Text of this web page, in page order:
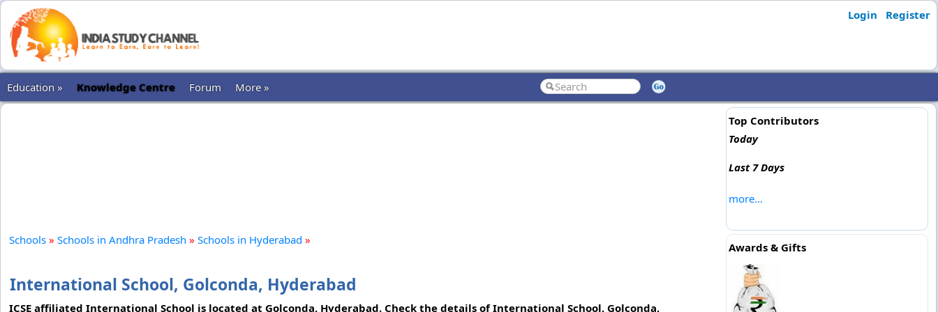
Login Register
Education » Knowledge Centre Forum More »
Schools » Schools in Andhra Pradesh » Schools in Hyderabad »
International School, Golconda, Hyderabad
ICSE affiliated International School is located at Golconda, Hyderabad. Check the details of International School, Golconda,
Top Contributors
Today
Last 7 Days
more...
Awards & Gifts